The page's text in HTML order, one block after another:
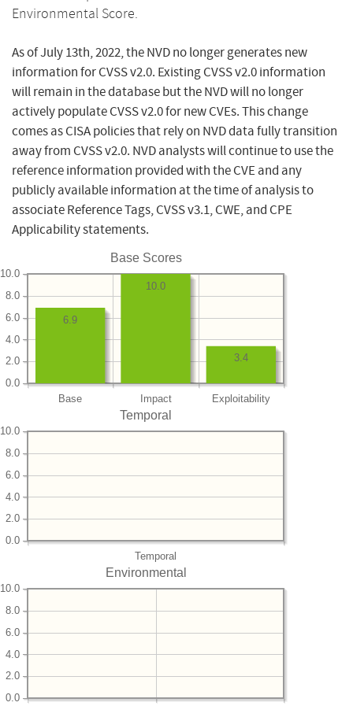
Environmental Score.
As of July 13th, 2022, the NVD no longer generates new
information for CVSS v2.0. Existing CVSS v2.0 information
will remain in the database but the NVD will no longer
actively populate CVSS v2.0 for new CVEs. This change
comes as CISA policies that rely on NVD data fully transition
away from CVSS v2.0. NVD analysts will continue to use the
reference information provided with the CVE and any
publicly available information at the time of analysis to
associate Reference Tags, CVSS v3.1, CWE, and CPE
Applicability statements.
Base Scores
Base Impact Exploitability
0.0
2.0
4.0
6.0
8.0
10.0
3.4
10.0
6.9
Temporal
Temporal
0.0
2.0
4.0
6.0
8.0
10.0
Environmental
0.0
2.0
4.0
6.0
8.0
10.0